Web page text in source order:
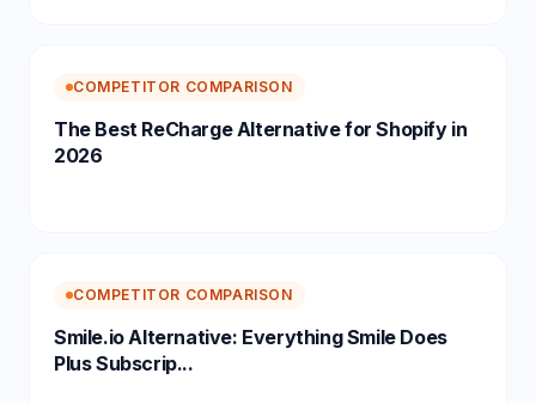
COMPETITOR COMPARISON
The Best ReCharge Alternative for Shopify in
2026
COMPETITOR COMPARISON
Smile.io Alternative: Everything Smile Does
Plus Subscrip...